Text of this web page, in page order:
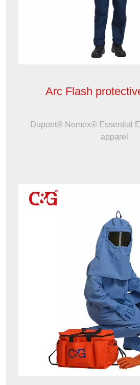
Arc Flash
Dupont® Nomex® Essential
apparel